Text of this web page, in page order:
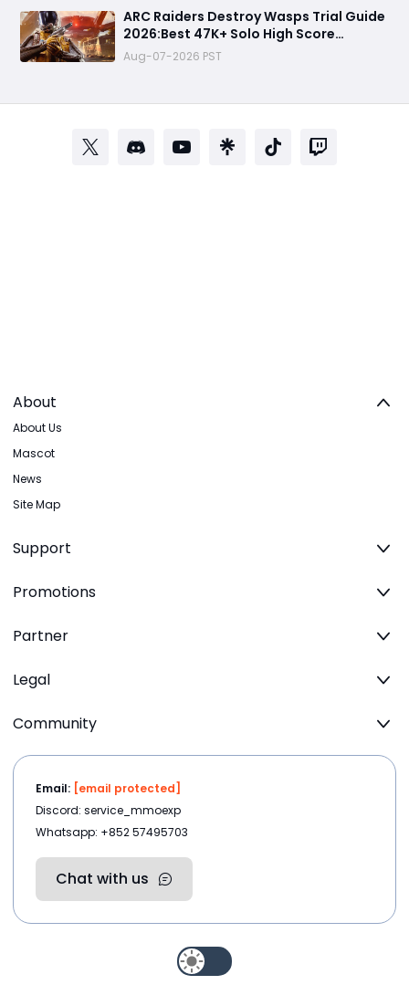
ARC Raiders Destroy Wasps Trial Guide
2026:Best 47K+ Solo High Score
Strategy, Best Routes, Loadout, Skills &
Snitch Scanner Strategy
Aug-07-2026 PST
About
About Us
Mascot
News
Site Map
Support
Promotions
Partner
Legal
Community
Email: [email protected]
Discord: service_mmoexp
Whatsapp: +852 57495703
Chat with us